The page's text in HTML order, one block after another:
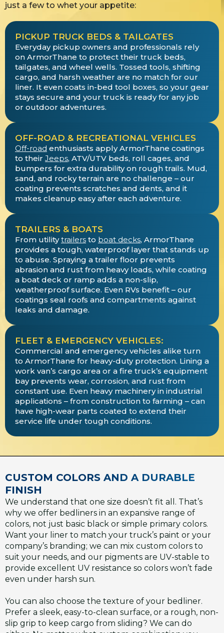
just a few to whet your appetite:
PICKUP TRUCK BEDS & TAILGATES
Everyday pickup owners and professionals rely
on ArmorThane to protect their truck beds,
tailgates, and wheel wells. Tossed tools, shifting
cargo, and harsh weather are no match for our
liner. It even coats in-bed tool boxes, so your gear
stays secure and your truck is ready for any job
or outdoor adventures.
OFF-ROAD & RECREATIONAL VEHICLES
Off-road enthusiasts apply ArmorThane coatings
to their Jeeps, ATV/UTV beds, roll cages, and
bumpers for extra durability on rough trails. Mud,
sand, and rocky terrain are no challenge – our
coating prevents scratches and dents, and it
makes cleanup easy after each adventure.
TRAILERS & BOATS
From utilitytrailers to boat decks, ArmorThane
provides a tough, waterproof layer that stands up
to abuse. Spraying a trailer floor prevents
abrasion and rust from heavy loads, while coating
a boat deck or ramp adds a non-slip,
weatherproof surface. Even RVs benefit – our
coatings seal roofs and compartments against
leaks and damage.
FLEET & EMERGENCY VEHICLES:
Commercial and emergency vehicles alike turn
to ArmorThane for heavy-duty protection. Lining a
work van’s cargo area or a fire truck’s equipment
bay prevents wear, corrosion, and rust from
constant use. Even heavy machinery in industrial
applications – from construction to farming – can
have high-wear parts coated to extend their
service life under tough conditions.
CUSTOM COLORS AND A DURABLE
FINISH
We understand that one size doesn’t fit all. That’s
why we offer bedliners in an expansive range of
colors, not just basic black or simple primary colors.
Want your liner to match your truck’s paint or your
company’s branding; we can mix custom colors to
suit your needs, and our pigments are UV-stable to
provide excellent UV resistance so colors won’t fade
even under harsh sun.
You can also choose the texture of your bedliner.
Prefer a sleek, easy-to-clean surface, or a rough, non-
slip grip to keep cargo from sliding? We can do